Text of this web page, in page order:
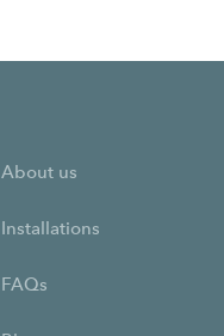
About us
Installations
FAQs